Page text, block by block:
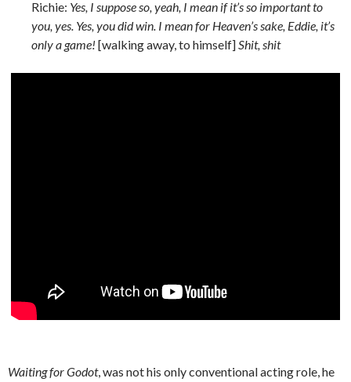
Richie: Yes, I suppose so, yeah, I mean if it’s so important to
you, yes. Yes, you did win. I mean for Heaven’s sake, Eddie, it’s
only a game! [walking away, to himself]Shit, shit
Waiting for Godot, was not his only conventional acting role, he